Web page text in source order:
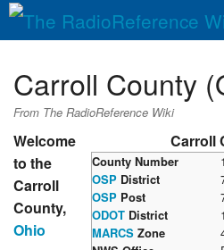
QuickLinks
Database
Carroll County
From The RadioReference Wiki
Carroll
County Number
OSP District
OSP Post
ODOT District
MARCS Zone
Welcome
to the
Carroll
County,
Ohio